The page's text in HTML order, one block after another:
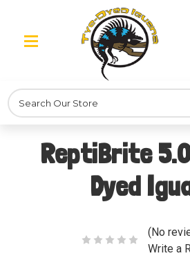
Search
ReptiBrite
Dyed
(No
Write a